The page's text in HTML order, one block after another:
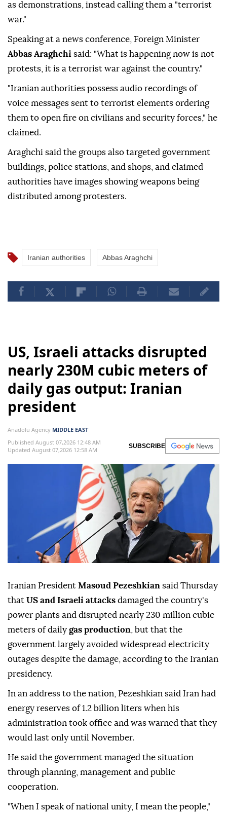
as demonstrations, instead calling them a "terrorist
war."
Speaking at a news conference, Foreign Minister
Abbas Araghchi said: "What is happening now is not
protests, it is a terrorist war against the country."
"Iranian authorities possess audio recordings of
voice messages sent to terrorist elements ordering
them to open fire on civilians and security forces," he
claimed.
Araghchi said the groups also targeted government
buildings, police stations, and shops, and claimed
authorities have images showing weapons being
distributed among protesters.
Iranian authorities Abbas Araghchi
US, Israeli attacks disrupted
nearly 230M cubic meters of
daily gas output: Iranian
president
Anadolu Agency MIDDLE EAST
Published August 07,2026 12:48 AM
Updated August 07,2026 12:58 AM
SUBSCRIBE
Iranian President Masoud Pezeshkian said Thursday
that US and Israeli attacks damaged the country's
power plants and disrupted nearly 230 million cubic
meters of daily gas production , but that the
government largely avoided widespread electricity
outages despite the damage, according to the Iranian
presidency.
In an address to the nation, Pezeshkian said Iran had
energy reserves of 1.2 billion liters when his
administration took office and was warned that they
would last only until November.
He said the government managed the situation
through planning, management and public
cooperation.
"When I speak of national unity, I mean the people,"